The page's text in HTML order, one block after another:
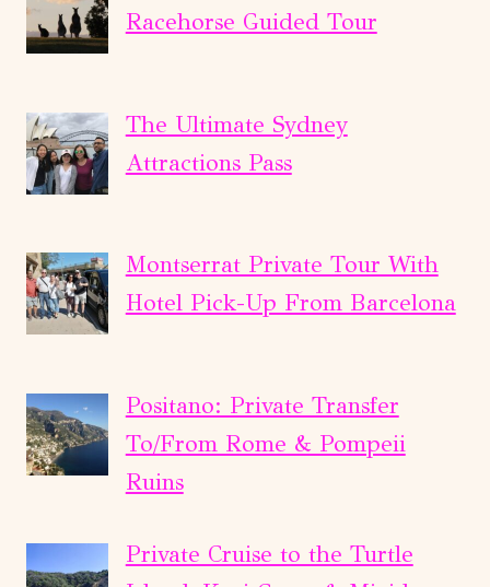
Racehorse Guided Tour
The Ultimate Sydney
Attractions Pass
Montserrat Private Tour With
Hotel Pick-Up From Barcelona
Positano: Private Transfer
To/From Rome & Pompeii
Ruins
Private Cruise to the Turtle